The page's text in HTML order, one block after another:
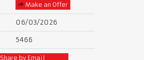
Make an Offer
06/03/2026
5466
Share by Email